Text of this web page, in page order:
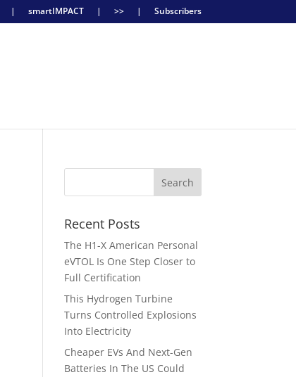
| smartIMPACT | >> | Subscribers
Recent Posts
The H1-X American Personal
eVTOL Is One Step Closer to
Full Certification
This Hydrogen Turbine
Turns Controlled Explosions
Into Electricity
Cheaper EVs And Next-Gen
Batteries In The US Could